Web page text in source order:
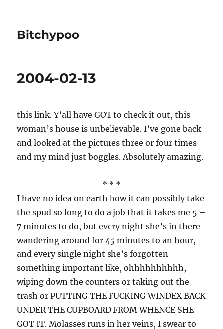
Bitchypoo
2004-02-13
this link. Y’all have GOT to check it out, this
woman’s house is unbelievable. I’ve gone back
and looked at the pictures three or four times
and my mind just boggles. Absolutely amazing.
* * *
I have no idea on earth how it can possibly take
the spud so long to do a job that it takes me 5 –
7 minutes to do, but every night she’s in there
wandering around for 45 minutes to an hour,
and every single night she’s forgotten
something important like, ohhhhhhhhhh,
wiping down the counters or taking out the
trash or PUTTING THE FUCKING WINDEX BACK
UNDER THE CUPBOARD FROM WHENCE SHE
GOT IT. Molasses runs in her veins, I swear to